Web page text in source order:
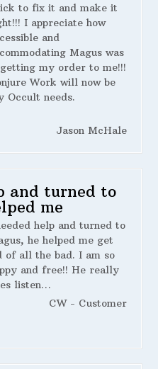
to fix it and make it
I appreciate how
and
Magus was
my order to me!!!
Work will now be
Occult needs.
Jason McHale
and turned to
me
help and turned to
he helped me get
of all the bad. I am so
and free!! He really
listen…
CW - Customer